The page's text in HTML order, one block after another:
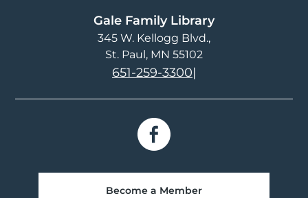
Gale Family Library
345 W. Kellogg Blvd.
St. Paul, MN 55102
651-259-3300|
Become a Member